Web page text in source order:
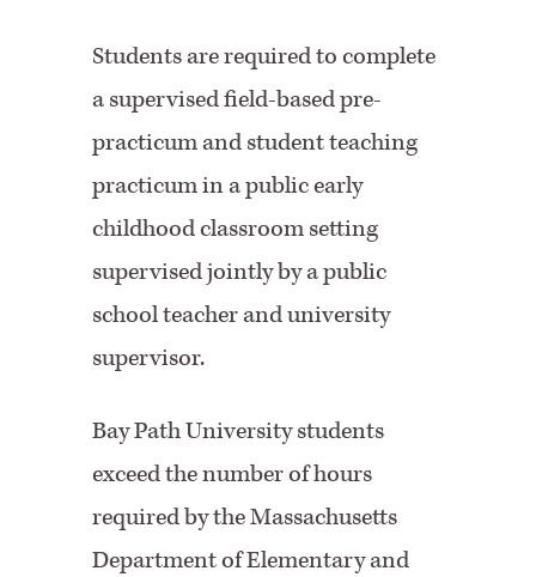
Students are required to complete
a supervised field-based pre-
practicum and student teaching
practicum in a public early
childhood classroom setting
supervised jointly by a public
school teacher and university
supervisor.
Bay Path University students
exceed the number of hours
required by the Massachusetts
Department of Elementary and